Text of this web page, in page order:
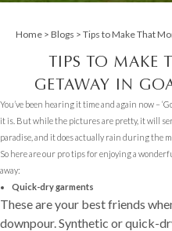
Home > Blogs > Tips to Make That
TIPS TO MAKE
GETAWAY IN
You’ve been hearing it time and again now –
it is. But while the pictures are pretty, it will
paradise, and it does actually rain during the
So here are our pro tips for enjoying a
away:
Quick-dry garments
These are your best friends
downpour. Synthetic or quick-